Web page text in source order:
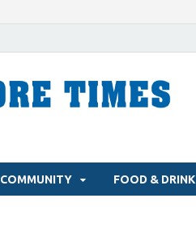
COMMUNITY FOOD & DRINK